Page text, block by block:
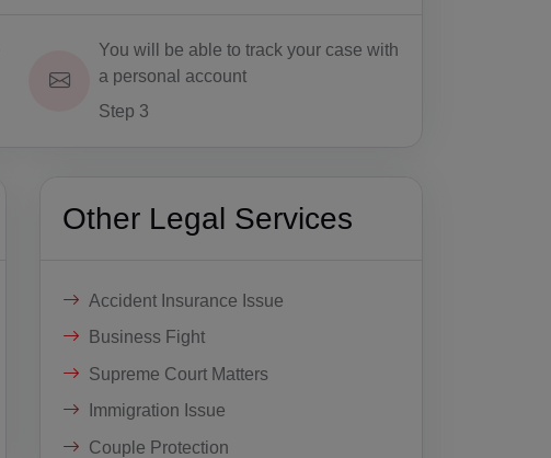
You will be able to track your case with
a personal account
Step 3
Other Legal Services
Accident Insurance Issue
Business Fight
Supreme Court Matters
Immigration Issue
Couple Protection